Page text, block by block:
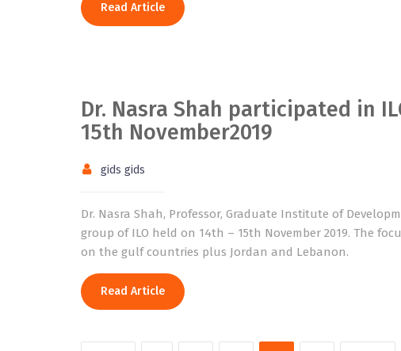
Read Article
Dr. Nasra Shah participated in
15th November2019
gids gids
Dr. Nasra Shah, Professor, Graduate Institute of
group of ILO held on 14th – 15th November 2019. The
on the gulf countries plus Jordan and Lebanon.
Read Article